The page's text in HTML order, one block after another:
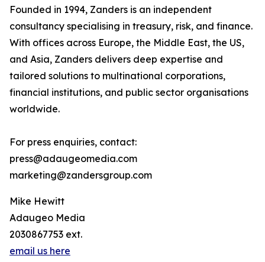
Founded in 1994, Zanders is an independent
consultancy specialising in treasury, risk, and finance.
With offices across Europe, the Middle East, the US,
and Asia, Zanders delivers deep expertise and
tailored solutions to multinational corporations,
financial institutions, and public sector organisations
worldwide.
For press enquiries, contact:
press@adaugeomedia.com
marketing@zandersgroup.com
Mike Hewitt
Adaugeo Media
2030867753 ext.
email us here